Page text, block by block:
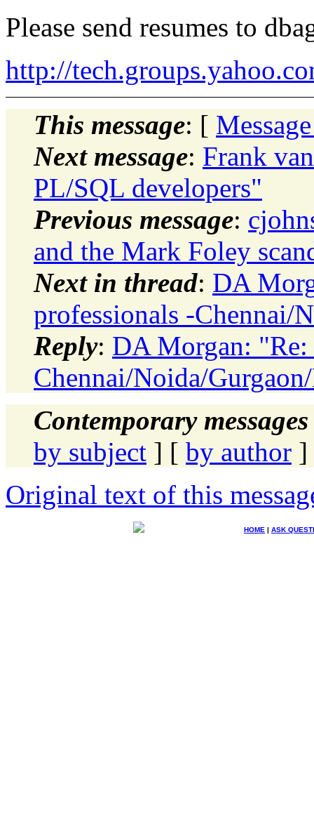
Please send resumes to
http://
This message: [
Next message: Frank
PL/SQL developers"
Previous message:
and the Mark Foley
Next in thread: DA
professionals -Chennai/
Reply: DA Morgan:
Chennai/Noida/
Contemporary
by subject ] [ by author ]
Original text of this
HOME | ASK